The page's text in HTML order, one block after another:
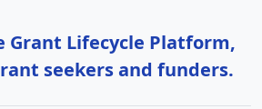
Grant Lifecycle Platform,
seekers and funders.